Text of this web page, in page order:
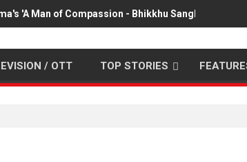
'A Man of Compassion - Bhikkhu Sanghasena'
/ OTT TOP STORIES